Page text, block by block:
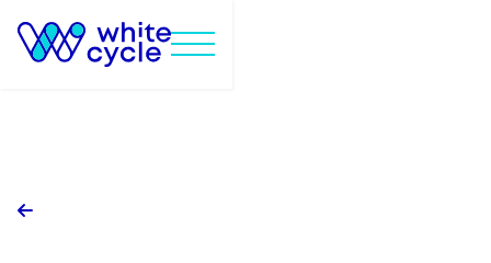
